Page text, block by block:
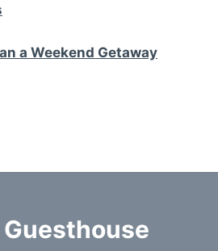
a Weekend Getaway